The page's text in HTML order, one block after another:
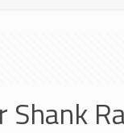
Shank